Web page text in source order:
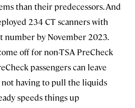
than their predecessors. And
234 CT scanners with
number by November 2023.
off for non-TSA PreCheck
passengers can leave
not having to pull the liquids
speeds things up